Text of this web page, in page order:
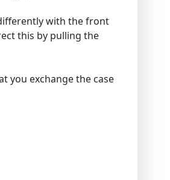
with the front
this by pulling the
you exchange the case